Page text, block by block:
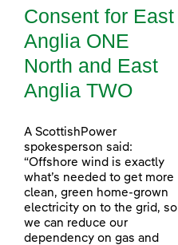
Consent for East
Anglia ONE
North and East
Anglia TWO
A ScottishPower
spokesperson said:
“Offshore wind is exactly
what’s needed to get more
clean, green home-grown
electricity on to the grid, so
we can reduce our
dependency on gas and